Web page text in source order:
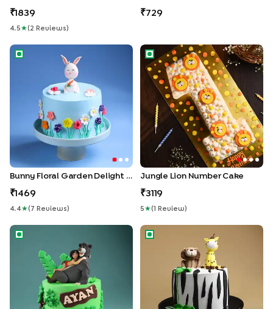
1839
4.5 ★( 2 Review S )
729
Bunny Floral Garden Delight Cake
Bunny Floral Garden Delight Cake
1469
4.4 ★( 7 Review S )
Jungle Lion Number Cake
Jungle Lion Number Cake
3119
5 ★( Review )
Mowgli N Baloo Fun Cake Cute Jungle Friends Cake